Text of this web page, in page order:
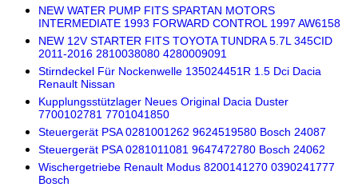
NEW WATER PUMP FITS SPARTAN MOTORS
INTERMEDIATE 1993 FORWARD CONTROL 1997 AW6158
NEW 12V STARTER FITS TOYOTA TUNDRA 5.7L 345CID
2011-2016 2810038080 4280009091
Stirndeckel Für Nockenwelle 135024451R 1.5 Dci Dacia
Renault Nissan
Kupplungsstützlager Neues Original Dacia Duster
7700102781 7701041850
Steuergerät PSA 0281001262 9624519580 Bosch 24087
Steuergerät PSA 0281011081 9647472780 Bosch 24062
Wischergetriebe Renault Modus 8200141270 0390241777
Bosch